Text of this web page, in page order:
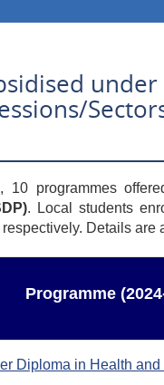
10 programmes
. Local students
Details are
Programme
Diploma in Health